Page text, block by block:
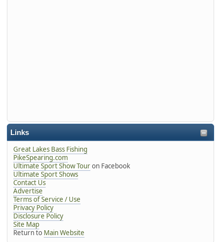
Links
Great Lakes Bass Fishing
PikeSpearing.com
Ultimate Sport Show Touron Facebook
Ultimate Sport Shows
Contact Us
Advertise
Terms of Service / Use
Privacy Policy
Disclosure Policy
Site Map
Return to Main Website